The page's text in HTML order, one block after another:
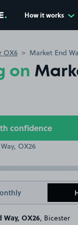
How it works
OX6 Market End
on
confidence
Way, OX26 , Bicester